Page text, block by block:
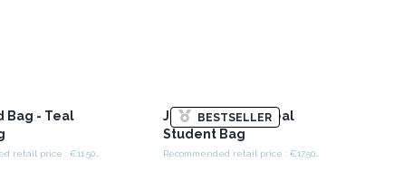
Bag - Teal
BESTSELLER
Jacquard Bag - Teal
Student Bag
Recommended retail price : €17.50/piece